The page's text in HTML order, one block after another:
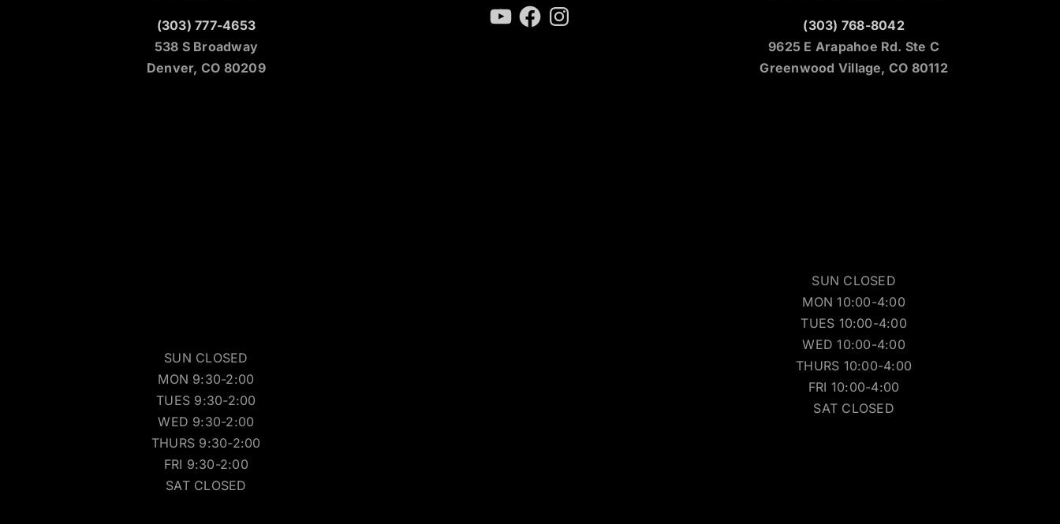
(303) 777-4653
538 S Broadway
Denver, CO 80209
SUN CLOSED
MON 9:30-2:00
TUES 9:30-2:00
WED 9:30-2:00
THURS 9:30-2:00
FRI 9:30-2:00
SAT CLOSED
YouTubeFacebookInstagram
(303) 768-8042
9625 E Arapahoe Rd. Ste C
Greenwood Village, CO 80112
SUN CLOSED
MON 10:00-4:00
TUES 10:00-4:00
WED 10:00-4:00
THURS 10:00-4:00
FRI 10:00-4:00
SAT CLOSED